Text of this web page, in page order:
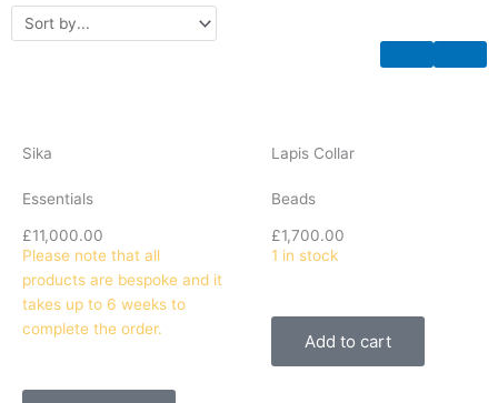
Sika
Essentials
£11,000.00
Please note that all
products are bespoke and it
takes up to 6 weeks to
complete the order.
Lapis Collar
Beads
£1,700.00
1 in stock
Add to cart